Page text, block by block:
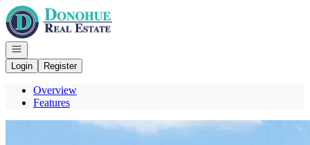
Go to: Homepage
Open navigation
Login
Register
Overview
Features